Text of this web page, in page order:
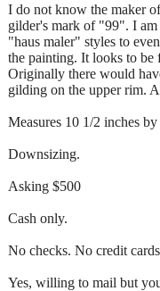
I do not know the maker
gilder's mark of "99". I
"haus maler" styles to
the painting. It looks to be
Originally there would
gilding on the upper rim.
Measures 10 1/2 inches
Downsizing.
Asking $500
Cash only.
No checks. No credit
Yes, willing to mail but